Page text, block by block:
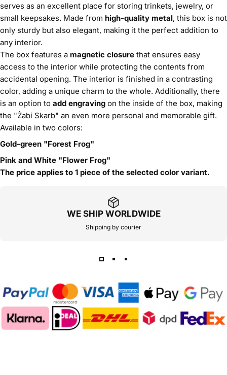
serves as an excellent place for storing trinkets, jewelry, or
small keepsakes. Made from high-quality metal, this box is not
only sturdy but also elegant, making it the perfect addition to
any interior.
The box features a magnetic closure that ensures easy
access to the interior while protecting the contents from
accidental opening. The interior is finished in a contrasting
color, adding a unique charm to the whole. Additionally, there
is an option to add engraving on the inside of the box, making
the "Żabi Skarb" an even more personal and memorable gift.
Available in two colors:
Gold-green "Forest Frog"
Pink and White "Flower Frog"
The price applies to 1 piece of the selected color variant.
WE SHIP WORLDWIDE
Shipping by courier